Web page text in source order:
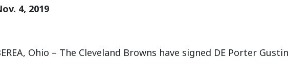
4, 2019
Ohio – The Cleveland Browns have signed DE Porter